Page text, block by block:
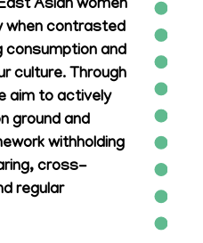
Asian women
when contrasted
consumption and
culture. Through
aim to actively
ground and
withholding
cross-
regular